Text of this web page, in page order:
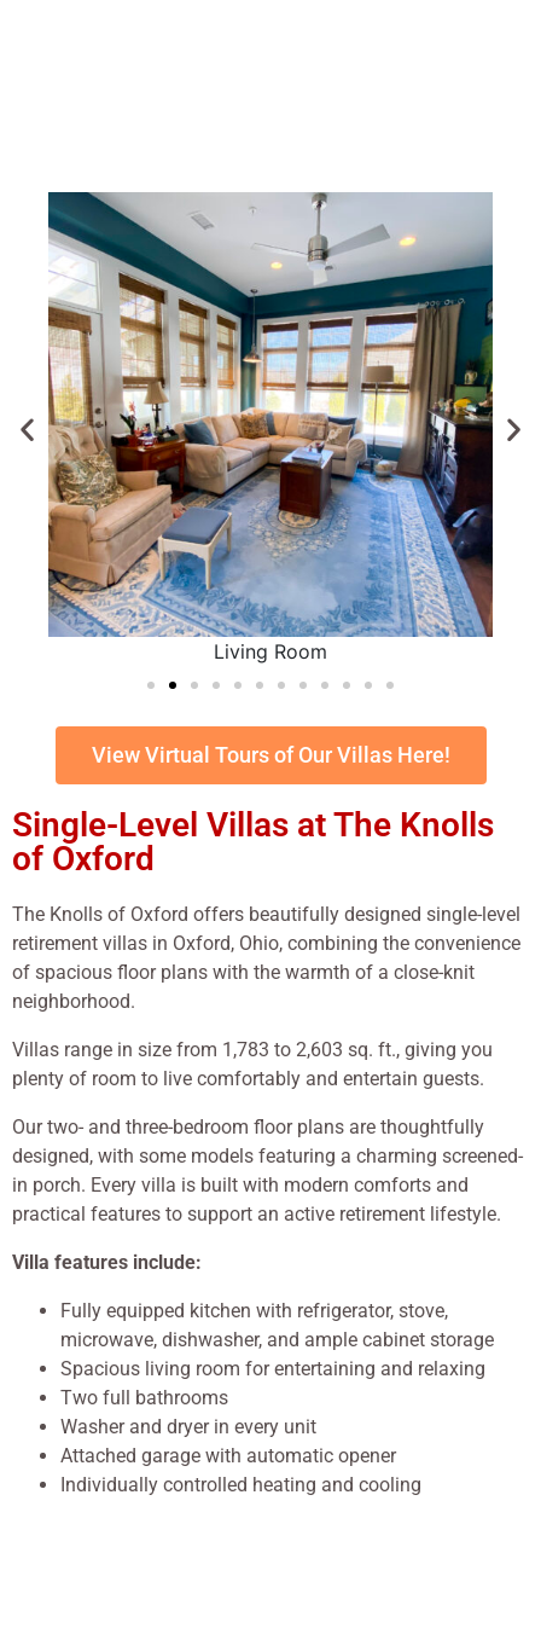
Living Room
View Virtual Tours of Our Villas Here!
Single-Level Villas at The Knolls
of Oxford
The Knolls of Oxford offers beautifully designed single-level
retirement villas in Oxford, Ohio, combining the convenience
of spacious floor plans with the warmth of a close-knit
neighborhood.
Villas range in size from 1,783 to 2,603 sq. ft., giving you
plenty of room to live comfortably and entertain guests.
Our two- and three-bedroom floor plans are thoughtfully
designed, with some models featuring a charming screened-
in porch. Every villa is built with modern comforts and
practical features to support an active retirement lifestyle.
Villa features include:
Fully equipped kitchen with refrigerator, stove,
microwave, dishwasher, and ample cabinet storage
Spacious living room for entertaining and relaxing
Two full bathrooms
Washer and dryer in every unit
Attached garage with automatic opener
Individually controlled heating and cooling